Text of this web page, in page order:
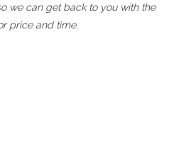
we can get back to you with the
price and time.